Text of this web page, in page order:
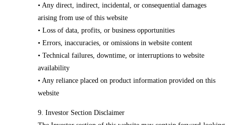
• Any direct, indirect, incidental, or consequential damages
arising from use of this website
• Loss of data, profits, or business opportunities
• Errors, inaccuracies, or omissions in website content
• Technical failures, downtime, or interruptions to website
availability
• Any reliance placed on product information provided on this
website
9. Investor Section Disclaimer